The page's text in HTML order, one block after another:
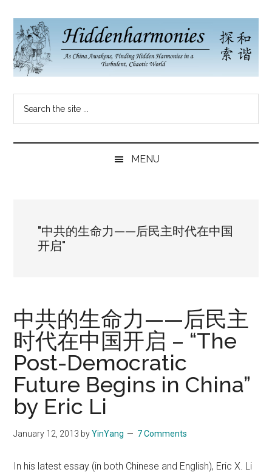
main
content
secondary
menu
primary
sidebar
Hidden
Harmonies
China
China
Brave
MENU
"中共的生命力——后民主时代在中国
开启"
中共的生命力——后民主
时代在中国开启 – “The
Post-Democratic
Future Begins in China”
by Eric Li
January 12, 2013 byYinYang 7 Comments
In his latest essay (in both Chinese and English), Eric X. Li